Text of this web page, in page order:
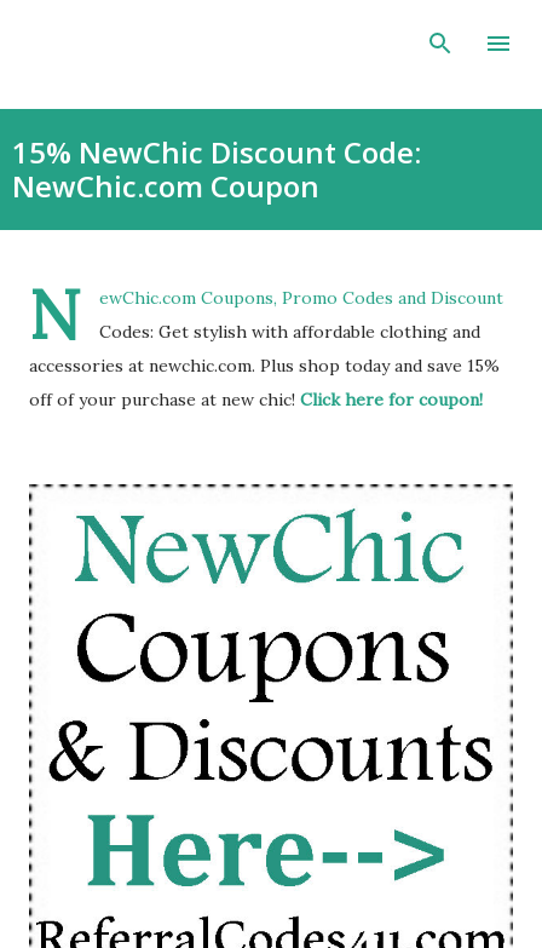
Skip to main content
15% NewChic Discount Code:
NewChic.com Coupon
N
ewChic.com Coupons, Promo Codes and Discount
Codes: Get stylish with affordable clothing and
accessories at newchic.com. Plus shop today and save 15%
off of your purchase at new chic! Click here for coupon!